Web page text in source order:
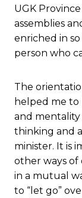
UGK
assemblies
enriched in
person who
The
helped me
and mentality
thinking and
minister. It is
other ways
in a mutual
to “let go”